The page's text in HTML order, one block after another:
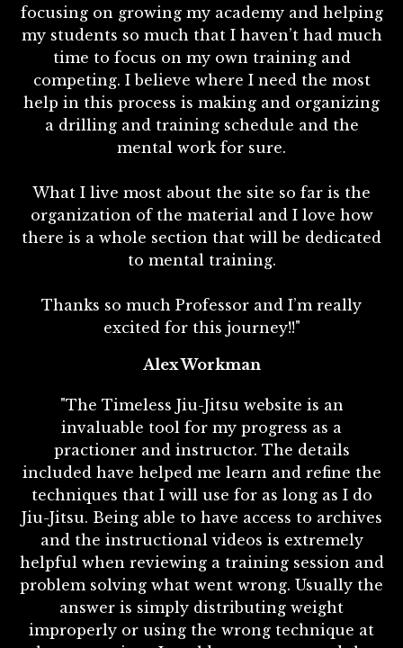
focusing on growing my academy and helping
my students so much that I haven’t had much
time to focus on my own training and
competing. I believe where I need the most
help in this process is making and organizing
a drilling and training schedule and the
mental work for sure.
What I live most about the site so far is the
organization of the material and I love how
there is a whole section that will be dedicated
to mental training.
Thanks so much Professor and I’m really
excited for this journey!!"
Alex Workman
"The Timeless Jiu-Jitsu website is an
invaluable tool for my progress as a
practioner and instructor. The details
included have helped me learn and refine the
techniques that I will use for as long as I do
Jiu-Jitsu. Being able to have access to archives
and the instructional videos is extremely
helpful when reviewing a training session and
problem solving what went wrong. Usually the
answer is simply distributing weight
improperly or using the wrong technique at